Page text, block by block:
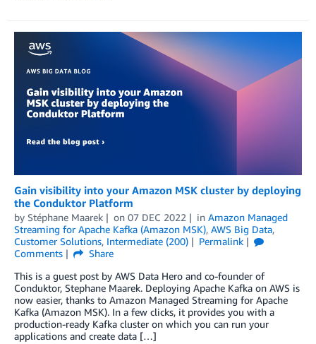
Gain visibility into your Amazon MSK cluster by deploying
the Conduktor Platform
by Stéphane Maarek on 07 DEC 2022 in Amazon Managed
Streaming for Apache Kafka (Amazon MSK), AWS Big Data,
Customer Solutions, Intermediate (200)
Permalink
Comments
Share
This is a guest post by AWS Data Hero and co-founder of
Conduktor, Stephane Maarek. Deploying Apache Kafka on AWS is
now easier, thanks to Amazon Managed Streaming for Apache
Kafka (Amazon MSK). In a few clicks, it provides you with a
production-ready Kafka cluster on which you can run your
applications and create data […]